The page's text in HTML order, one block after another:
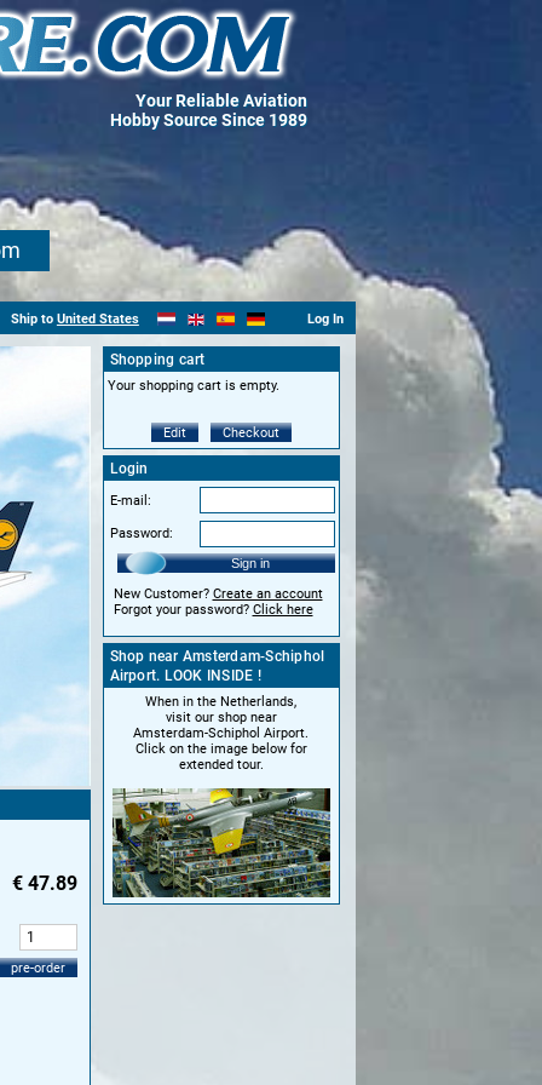
Your Reliable Aviation
Hobby Source Since 1989
Ship to United States Log In
€ 47.89
pre-order
Shopping cart
Your shopping cart is empty.
Edit Checkout
Login
E-mail:
Password:
Sign in
New Customer? Create an account
Forgot your password? Click here
Shop near Amsterdam-Schiphol
Airport. LOOK INSIDE !
When in the Netherlands,
visit our shop near
Amsterdam-Schiphol Airport.
Click on the image below for
extended tour.